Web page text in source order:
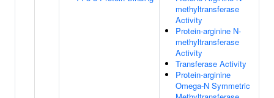
methyltransferase
Activity
Protein-arginine N-
methyltransferase
Activity
Transferase Activity
Protein-arginine
Omega-N Symmetric